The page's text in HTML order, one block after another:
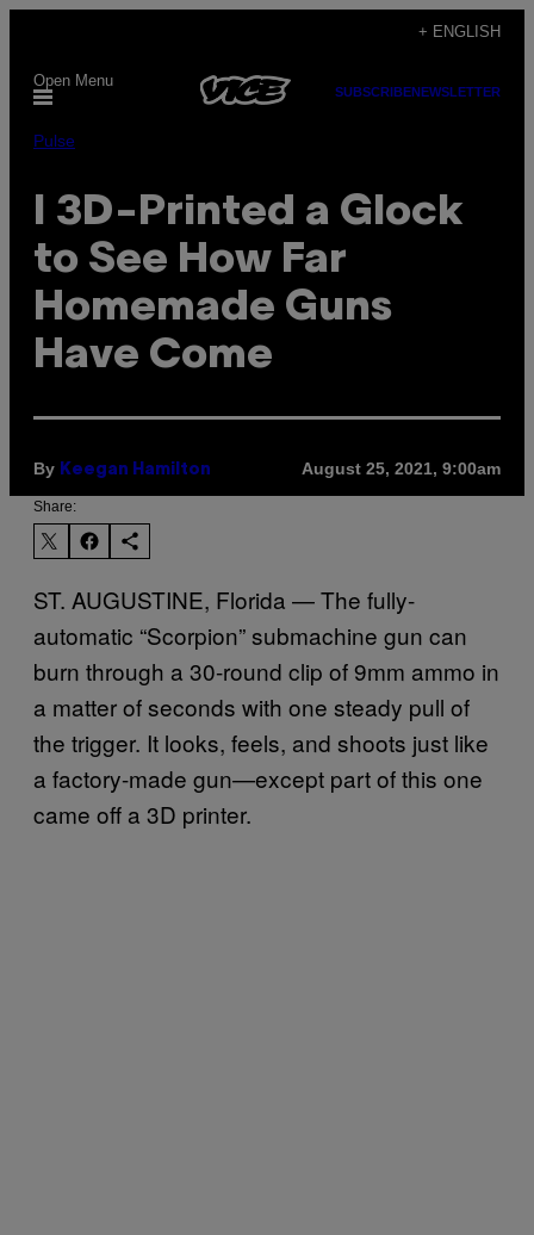
content
+ ENGLISH
Open Menu
SUBSCRIBENEWSLETTER
Pulse
I 3D-Printed a Glock
to See How Far
Homemade Guns
Have Come
By Keegan Hamilton August 25, 2021, 9:00am
Share:
ST. AUGUSTINE, Florida — The fully-
automatic “Scorpion” submachine gun can
burn through a 30-round clip of 9mm ammo in
a matter of seconds with one steady pull of
the trigger. It looks, feels, and shoots just like
a factory-made gun—except part of this one
came off a 3D printer.